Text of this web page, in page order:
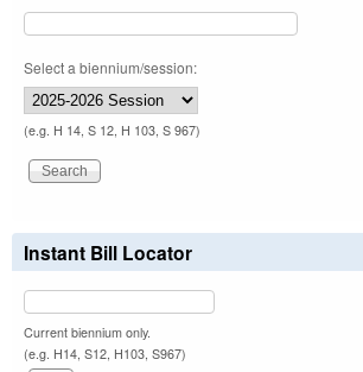
Select a biennium/session:
(e.g. H 14, S 12, H 103, S 967)
Instant Bill Locator
Current biennium only.
(e.g. H14, S12, H103, S967)